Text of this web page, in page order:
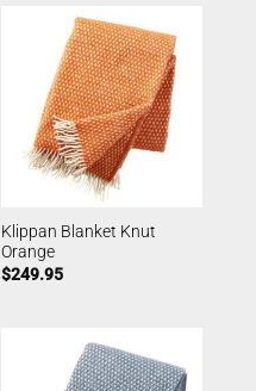
Klippan Blanket Knut
Orange
$249.95